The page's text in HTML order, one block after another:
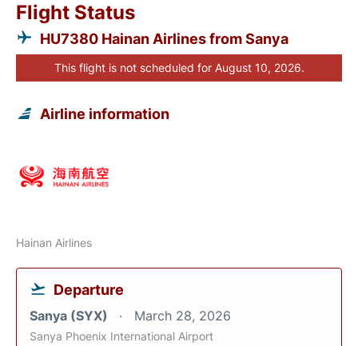
Flight Status
HU7380 Hainan Airlines from Sanya
This flight is not scheduled for August 10, 2026.
Airline information
Hainan Airlines
Departure
Sanya (SYX) March 28, 2026
Sanya Phoenix International Airport